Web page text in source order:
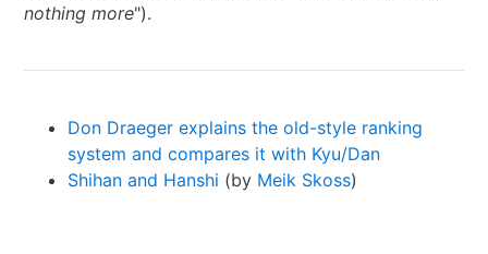
nothing more").
Don Draeger explains the old-style ranking
system and compares it with Kyu/Dan
Shihan and Hanshi (by Meik Skoss)